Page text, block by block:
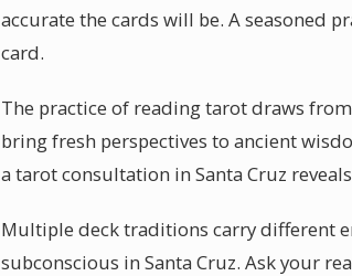
accurate the cards will be. A seasoned
card.
The practice of reading tarot draws
bring fresh perspectives to ancient
a tarot consultation in Santa Cruz
Multiple deck traditions carry different
subconscious in Santa Cruz. Ask your